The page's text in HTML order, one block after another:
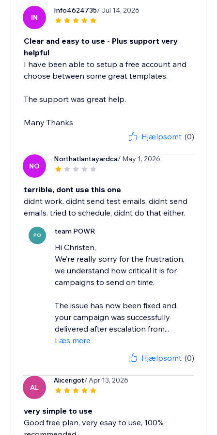
IN
Info4624735/ Jul 14, 2026
Clear and easy to use - Plus support very
helpful
I have been able to setup a free account and
choose between some great templates.
The support was great help.
Many Thanks
Hjælpsomt (0)
NO
Northatlantayardca/ May 1, 2026
terrible, dont use this one
didnt work. didnt send test emails, didnt send
emails. tried to schedule, didnt do that either.
PO team POWR
Hi Christen,
We’re really sorry for the frustration,
we understand how critical it is for
campaigns to send on time.
The issue has now been fixed and
your campaign was successfully
delivered after escalation from...
Læs mere
Hjælpsomt (0)
AL
Alicerigot/ Apr 13, 2026
very simple to use
Good free plan, very esay to use, 100%